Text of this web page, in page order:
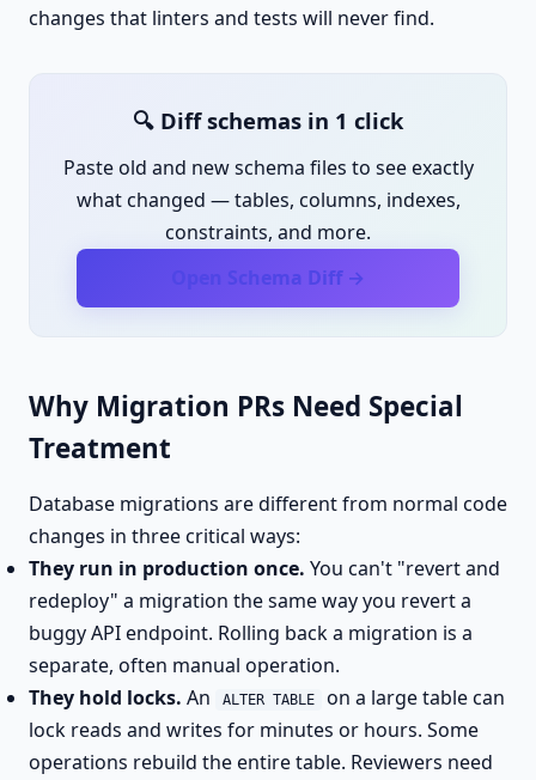
changes that linters and tests will never find.
🔍 Diff schemas in 1 click
Paste old and new schema files to see exactly
what changed — tables, columns, indexes,
constraints, and more.
Open Schema Diff →
Why Migration PRs Need Special
Treatment
Database migrations are different from normal code
changes in three critical ways:
They run in production once. You can't "revert and
redeploy" a migration the same way you revert a
buggy API endpoint. Rolling back a migration is a
separate, often manual operation.
They hold locks. An ALTER TABLE
on a large table can
lock reads and writes for minutes or hours. Some
operations rebuild the entire table. Reviewers need